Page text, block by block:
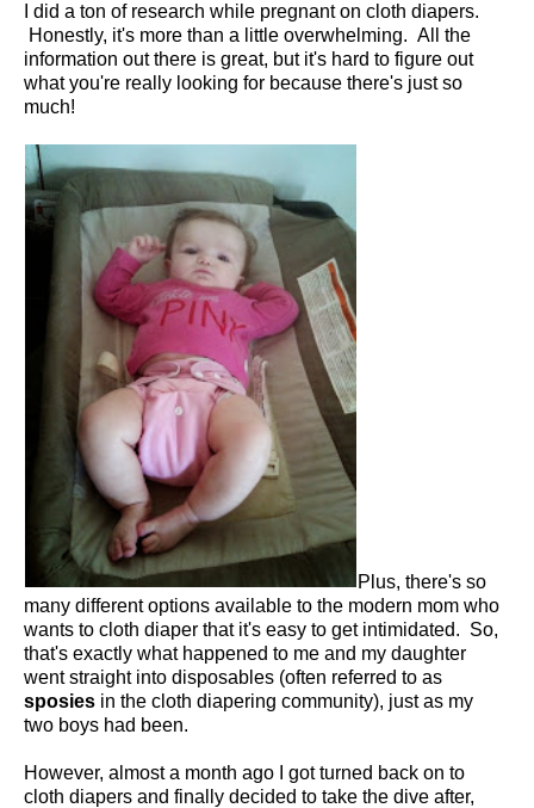
I did a ton of research while pregnant on cloth diapers.
Honestly, it's more than a little overwhelming. All the
information out there is great, but it's hard to figure out
what you're really looking for because there's just so
much!
Plus, there's so
many different options available to the modern mom who
wants to cloth diaper that it's easy to get intimidated. So,
that's exactly what happened to me and my daughter
went straight into disposables (often referred to as
sposies in the cloth diapering community), just as my
two boys had been.
However, almost a month ago I got turned back on to
cloth diapers and finally decided to take the dive after,